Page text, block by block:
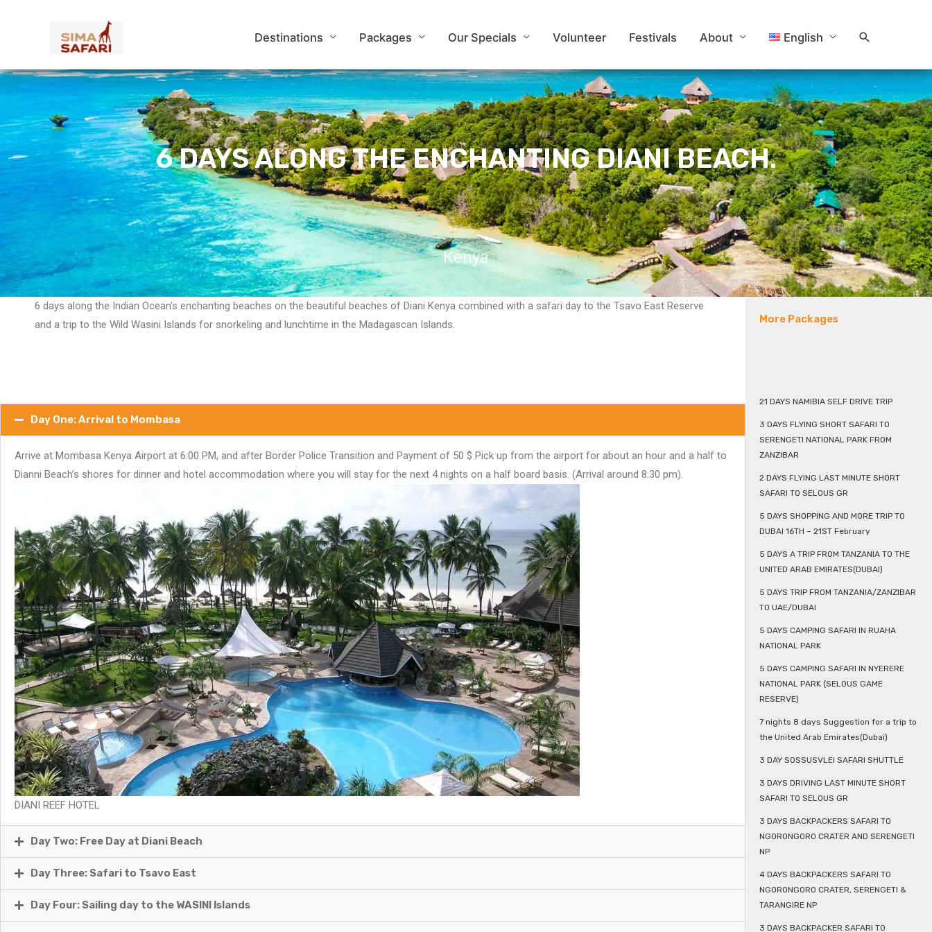
Destinations Packages Our Specials Volunteer Festivals About English Search
6 DAYS ALONG THE ENCHANTING DIANI BEACH.
Kenya
6 days along the Indian Ocean’s enchanting beaches on the beautiful beaches of Diani Kenya combined with a safari day to the Tsavo East Reserve
and a trip to the Wild Wasini Islands for snorkeling and lunchtime in the Madagascan Islands.
Day One: Arrival to Mombasa
Arrive at Mombasa Kenya Airport at 6:00 PM, and after Border Police Transition and Payment of 50 $ Pick up from the airport for about an hour and a half to
Dianni Beach’s shores for dinner and hotel accommodation where you will stay for the next 4 nights on a half board basis. (Arrival around 8:30 pm).
DIANI REEF HOTEL
Day Two: Free Day at Diani Beach
Day Three: Safari to Tsavo East
Day Four: Sailing day to the WASINI Islands
More Packages
21 DAYS NAMIBIA SELF DRIVE TRIP
3 DAYS FLYING SHORT SAFARI TO
SERENGETI NATIONAL PARK FROM
ZANZIBAR
2 DAYS FLYING LAST MINUTE SHORT
SAFARI TO SELOUS GR
5 DAYS SHOPPING AND MORE TRIP TO
DUBAI 16TH – 21ST February
5 DAYS A TRIP FROM TANZANIA TO THE
UNITED ARAB EMIRATES(DUBAI)
5 DAYS TRIP FROM TANZANIA/ZANZIBAR
TO UAE/DUBAI
5 DAYS CAMPING SAFARI IN RUAHA
NATIONAL PARK
5 DAYS CAMPING SAFARI IN NYERERE
NATIONAL PARK (SELOUS GAME
RESERVE)
7 nights 8 days Suggestion for a trip to
the United Arab Emirates(Dubai)
3 DAY SOSSUSVLEI SAFARI SHUTTLE
3 DAYS DRIVING LAST MINUTE SHORT
SAFARI TO SELOUS GR
3 DAYS BACKPACKERS SAFARI TO
NGORONGORO CRATER AND SERENGETI
NP
4 DAYS BACKPACKERS SAFARI TO
NGORONGORO CRATER, SERENGETI &
TARANGIRE NP
3 DAYS BACKPACKER SAFARI TO